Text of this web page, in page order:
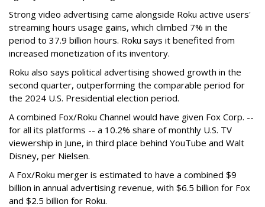
Strong video advertising came alongside Roku active users'
streaming hours usage gains, which climbed 7% in the
period to 37.9 billion hours. Roku says it benefited from
increased monetization of its inventory.
Roku also says political advertising showed growth in the
second quarter, outperforming the comparable period for
the 2024 U.S. Presidential election period.
A combined Fox/Roku Channel would have given Fox Corp. --
for all its platforms -- a 10.2% share of monthly U.S. TV
viewership in June, in third place behind YouTube and Walt
Disney, per Nielsen.
A Fox/Roku merger is estimated to have a combined $9
billion in annual advertising revenue, with $6.5 billion for Fox
and $2.5 billion for Roku.